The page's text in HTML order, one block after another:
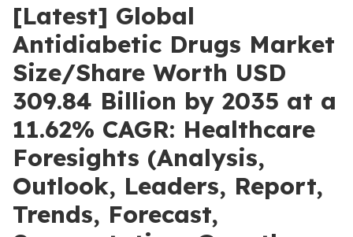
[Latest] Global
Antidiabetic Drugs Market
Size/Share Worth USD
309.84 Billion by 2035 at a
11.62% CAGR: Healthcare
Foresights (Analysis,
Outlook, Leaders, Report,
Trends, Forecast,